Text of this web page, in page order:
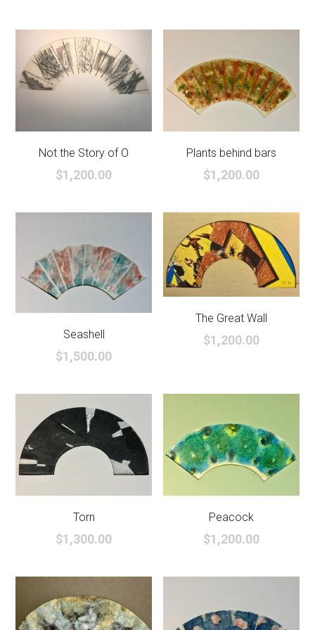
Not the Story of O
$1,200.00
Plants behind bars
$1,200.00
Seashell
$1,500.00
The Great Wall
$1,200.00
Torn
$1,300.00
Peacock
$1,200.00